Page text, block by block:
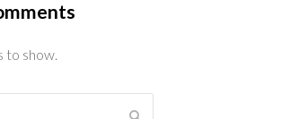
to show.